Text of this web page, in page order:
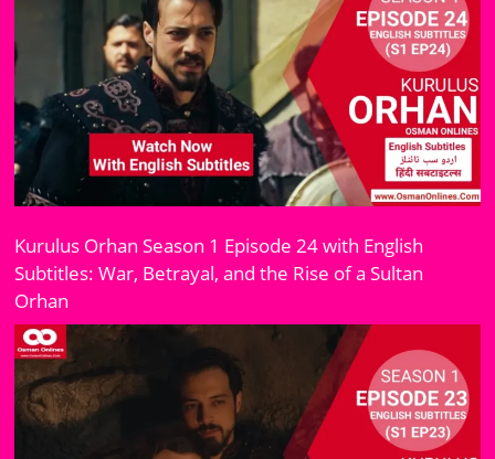
Kurulus Orhan Season 1 Episode 24 with English
Subtitles: War, Betrayal, and the Rise of a Sultan
Orhan